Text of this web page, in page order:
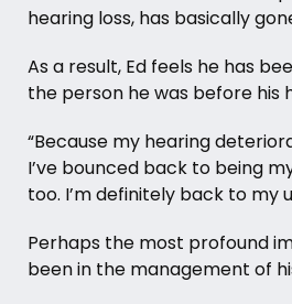
hearing loss, has basically
As a result, Ed feels he has
the person he was before his
“Because my hearing
I’ve bounced back to being
too. I’m definitely back to my
Perhaps the most profound
been in the management of